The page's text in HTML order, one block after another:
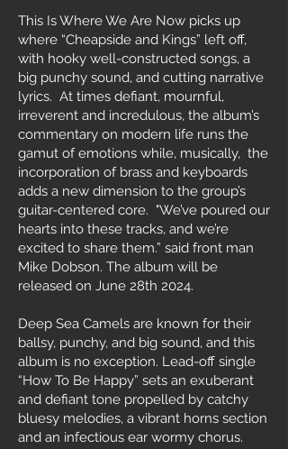
This Is Where We Are Now picks up
where “Cheapside and Kings” left off,
with hooky well-constructed songs, a
big punchy sound, and cutting narrative
lyrics. At times defiant, mournful,
irreverent and incredulous, the album’s
commentary on modern life runs the
gamut of emotions while, musically, the
incorporation of brass and keyboards
adds a new dimension to the group’s
guitar-centered core. "We’ve poured our
hearts into these tracks, and we’re
excited to share them.” said front man
Mike Dobson. The album will be
released on June 28th 2024.
Deep Sea Camels are known for their
ballsy, punchy, and big sound, and this
album is no exception. Lead-off single
“How To Be Happy” sets an exuberant
and defiant tone propelled by catchy
bluesy melodies, a vibrant horns section
and an infectious ear wormy chorus.